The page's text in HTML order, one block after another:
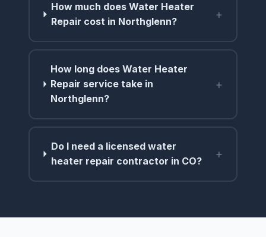
How much does Water Heater
Repair cost in Northglenn?
+
How long does Water Heater
Repair service take in
Northglenn?
+
Do I need a licensed water
heater repair contractor in CO?
+